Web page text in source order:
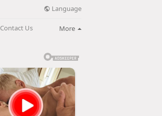
Language
Contact Us More